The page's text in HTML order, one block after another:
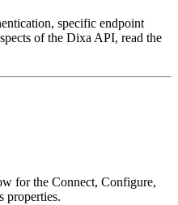
specific endpoint
of the Dixa API, read the
for the Connect, Configure,
properties.